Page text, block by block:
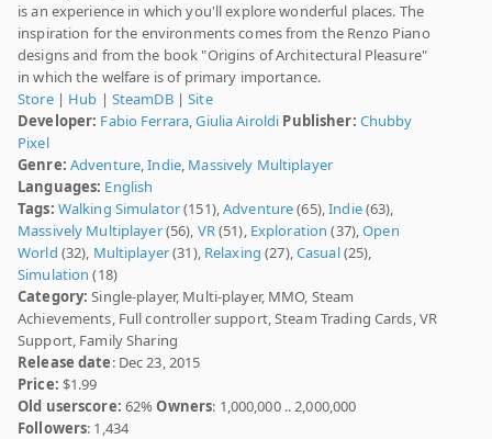
is an experience in which you'll explore wonderful places. The
inspiration for the environments comes from the Renzo Piano
designs and from the book "Origins of Architectural Pleasure"
in which the welfare is of primary importance.
Store| Hub | SteamDB|Site
Developer: Fabio Ferrara,Giulia Airoldi Publisher: Chubby
Pixel
Genre: Adventure,Indie, Massively Multiplayer
Languages: English
Tags: Walking Simulator(151),Adventure(65),Indie(63),
Massively Multiplayer(56), VR(51), Exploration (37),Open
World (32), Multiplayer(31), Relaxing (27),Casual(25),
Simulation (18)
Category: Single-player, Multi-player, MMO, Steam
Achievements, Full controller support, Steam Trading Cards, VR
Support, Family Sharing
Release date: Dec 23, 2015
Price: $1.99
Old userscore: 62%Owners: 1,000,000 .. 2,000,000
Followers: 1,434